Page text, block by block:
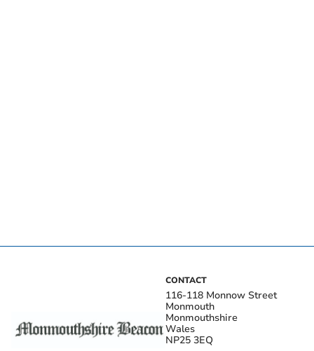
CONTACT
116-118 Monnow Street
Monmouth
Monmouthshire
Wales
NP25 3EQ